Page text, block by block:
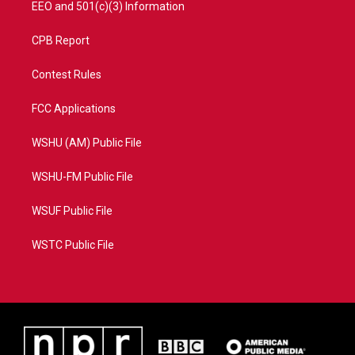
EEO and 501(c)(3) Information
CPB Report
Contest Rules
FCC Applications
WSHU (AM) Public File
WSHU-FM Public File
WSUF Public File
WSTC Public File